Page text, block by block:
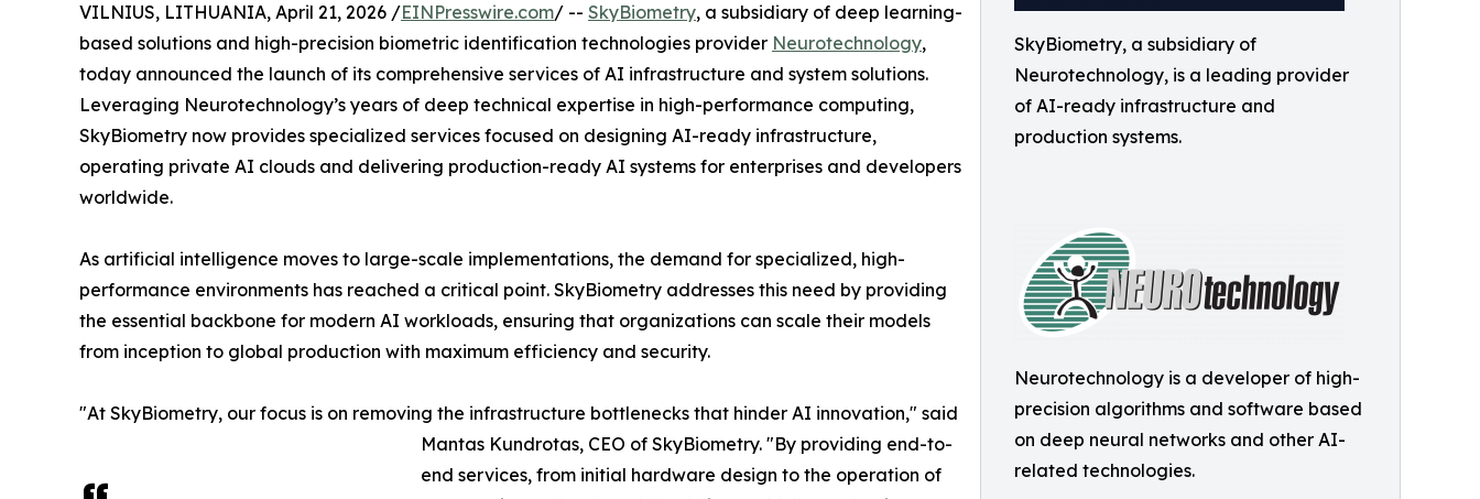
SkyBiometry, a subsidiary of
Neurotechnology, is a leading provider
of AI-ready infrastructure and
production systems.
Neurotechnology is a developer of high-
precision algorithms and software based
on deep neural networks and other AI-
related technologies.
VILNIUS, LITHUANIA, April 21, 2026 /EINPresswire.com/ -- SkyBiometry, a subsidiary of deep learning-
based solutions and high-precision biometric identification technologies provider Neurotechnology,
today announced the launch of its comprehensive services of AI infrastructure and system solutions.
Leveraging Neurotechnology’s years of deep technical expertise in high-performance computing,
SkyBiometry now provides specialized services focused on designing AI-ready infrastructure,
operating private AI clouds and delivering production-ready AI systems for enterprises and developers
worldwide.
As artificial intelligence moves to large-scale implementations, the demand for specialized, high-
performance environments has reached a critical point. SkyBiometry addresses this need by providing
the essential backbone for modern AI workloads, ensuring that organizations can scale their models
from inception to global production with maximum efficiency and security.
"At SkyBiometry, our focus is on removing the infrastructure bottlenecks that hinder AI innovation," said
Mantas Kundrotas, CEO of SkyBiometry. "By providing end-to-
end services, from initial hardware design to the operation of